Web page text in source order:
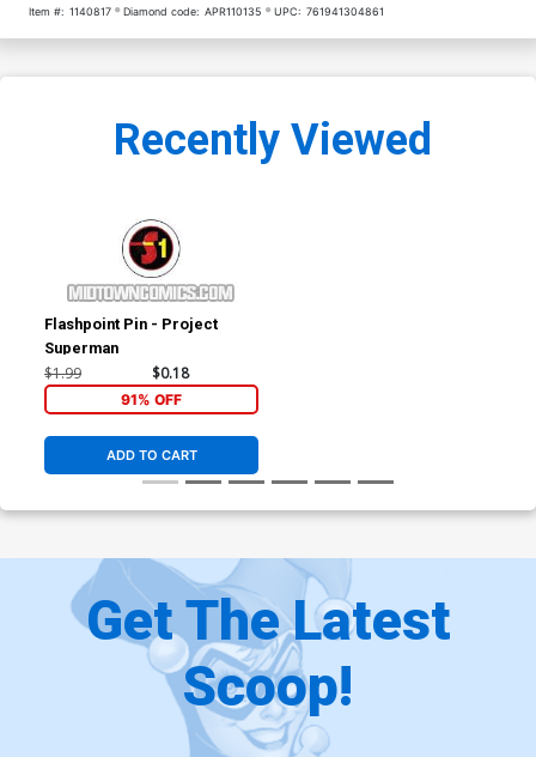
Item #: 1140817 Diamond code: APR110135 UPC: 761941304861
Recently Viewed
Flashpoint Pin - Project
Superman
$1.99 $0.18
91% OFF
ADD TO CART
Get The Latest
Scoop!